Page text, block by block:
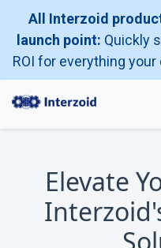
All Interzoid
launch point: Quickly
ROI for everything
Elevate